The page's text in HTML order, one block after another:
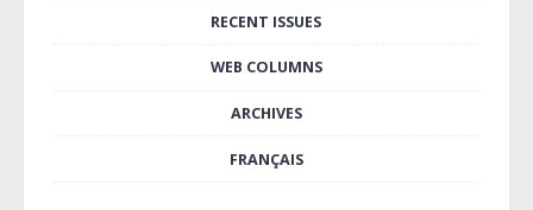
RECENT ISSUES
WEB COLUMNS
ARCHIVES
FRANÇAIS